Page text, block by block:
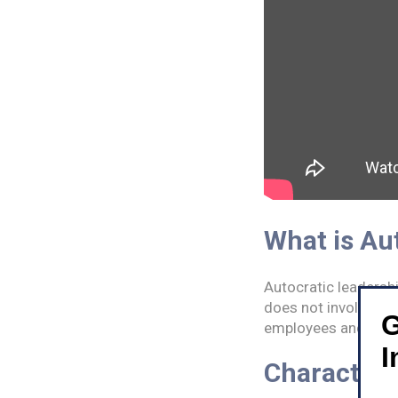
What is
Autocratic
does not involve
employees and do-